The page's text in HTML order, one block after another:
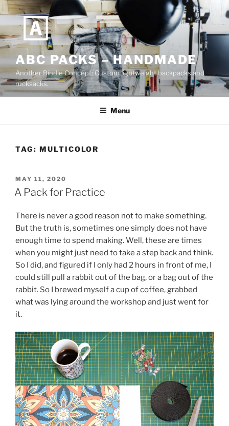
Skip
to
content
ABC PACKS – HANDMADE
Another Bindle Concept: Custom lightweight backpacks and
rucksacks.
Menu
TAG: MULTICOLOR
POSTED
ON
MAY 11, 2020
A Pack for Practice
There is never a good reason not to make something.
But the truth is, sometimes one simply does not have
enough time to spend making. Well, these are times
when you might just need to take a step back and think.
So I did, and figured if I only had 2 hours in front of me, I
could still pull a rabbit out of the bag, or a bag out of the
rabbit. So I brewed myself a cup of coffee, grabbed
what was lying around the workshop and just went for
it.